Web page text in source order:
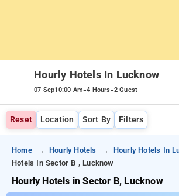
Hourly Hotels In Lucknow
07 Sep10:00 Am-4 Hours-2 Guest
Reset Location Sort By Filters
Home Hourly Hotels Hourly Hotels In
Hotels In Sector B , Lucknow
Hourly Hotels in Sector B, Lucknow